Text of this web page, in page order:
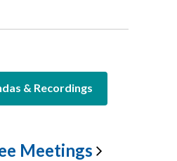
& Recordings
Meetings